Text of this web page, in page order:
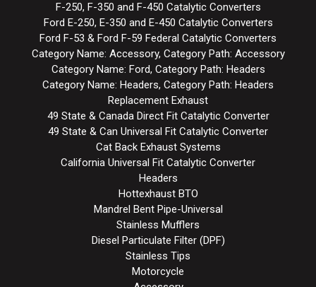
F-250, F-350 and F-450 Catalytic Converters
Ford E-250, E-350 and E-450 Catalytic Converters
Ford F-53 & Ford F-59 Federal Catalytic Converters
Category Name: Accessory, Category Path: Accessory
Category Name: Ford, Category Path: Headers
Category Name: Headers, Category Path: Headers
Replacement Exhaust
49 State & Canada Direct Fit Catalytic Converter
49 State & Can Universal Fit Catalytic Converter
Cat Back Exhaust Systems
California Universal Fit Catalytic Converter
Headers
Hottexhaust BTO
Mandrel Bent Pipe-Universal
Stainless Mufflers
Diesel Particulate Filter (DPF)
Stainless Tips
Motorcycle